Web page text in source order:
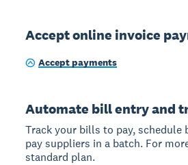
Accept online invoice
Accept payments
Automate bill entry and
Track your bills to pay, schedule
pay suppliers in a batch. For
standard plan.